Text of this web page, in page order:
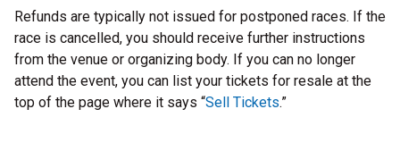
Refunds are typically not issued for postponed races. If the
race is cancelled, you should receive further instructions
from the venue or organizing body. If you can no longer
attend the event, you can list your tickets for resale at the
top of the page where it says “Sell Tickets.”